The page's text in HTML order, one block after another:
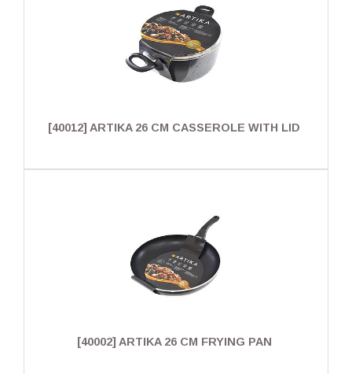
[40012] ARTIKA 26 CM CASSEROLE WITH LID
[40002] ARTIKA 26 CM FRYING PAN